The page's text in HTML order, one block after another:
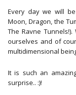
Every day we will
Moon, Dragon, the
The Ravne
ourselves and of
multidimensional
It is such an
surprise.. :)!